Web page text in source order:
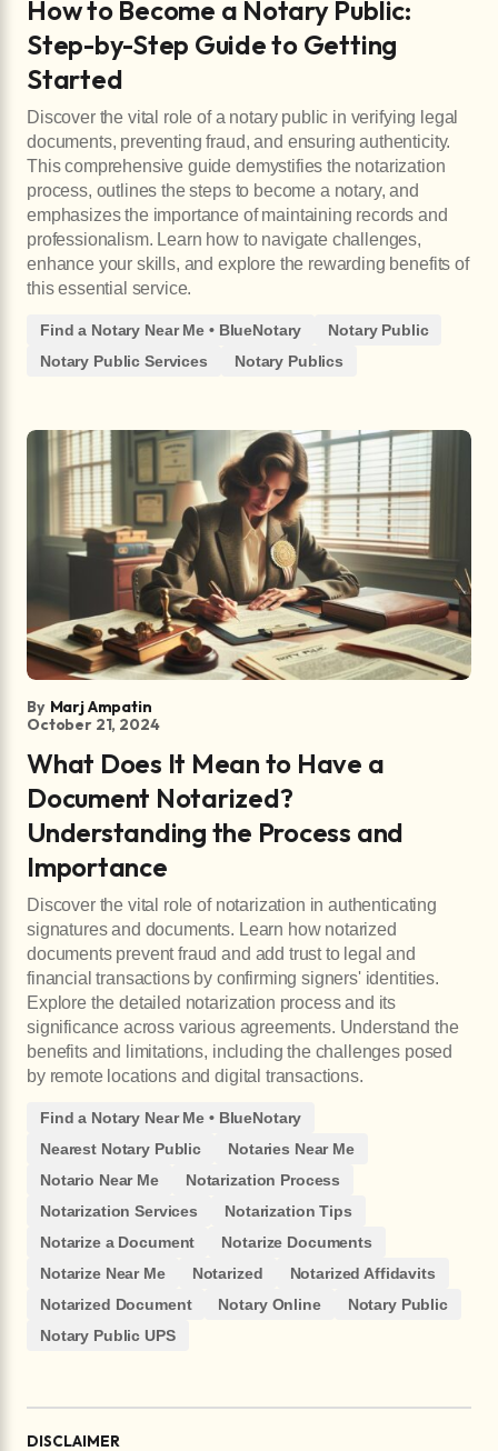
How to Become a Notary Public:
Step-by-Step Guide to Getting
Started
Discover the vital role of a notary public in verifying legal
documents, preventing fraud, and ensuring authenticity.
This comprehensive guide demystifies the notarization
process, outlines the steps to become a notary, and
emphasizes the importance of maintaining records and
professionalism. Learn how to navigate challenges,
enhance your skills, and explore the rewarding benefits of
this essential service.
Find a Notary Near Me • BlueNotary
Notary Public
Notary Public Services
Notary Publics
By Marj Ampatin
October 21, 2024
What Does It Mean to Have a
Document Notarized?
Understanding the Process and
Importance
Discover the vital role of notarization in authenticating
signatures and documents. Learn how notarized
documents prevent fraud and add trust to legal and
financial transactions by confirming signers' identities.
Explore the detailed notarization process and its
significance across various agreements. Understand the
benefits and limitations, including the challenges posed
by remote locations and digital transactions.
Find a Notary Near Me • BlueNotary
Nearest Notary Public
Notaries Near Me
Notario Near Me
Notarization Process
Notarization Services
Notarization Tips
Notarize a Document
Notarize Documents
Notarize Near Me
Notarized
Notarized Affidavits
Notarized Document
Notary Online
Notary Public
Notary Public UPS
DISCLAIMER